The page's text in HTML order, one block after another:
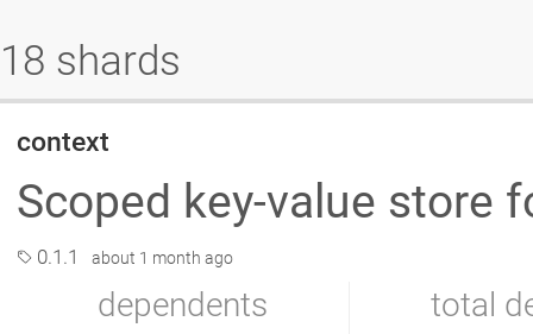
18 shards
context
Scoped key-value store
0.1.1 about 1 month ago
dependents total